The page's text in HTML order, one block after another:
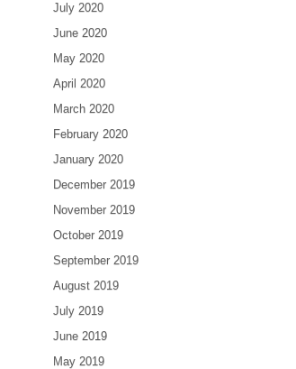
July 2020
June 2020
May 2020
April 2020
March 2020
February 2020
January 2020
December 2019
November 2019
October 2019
September 2019
August 2019
July 2019
June 2019
May 2019